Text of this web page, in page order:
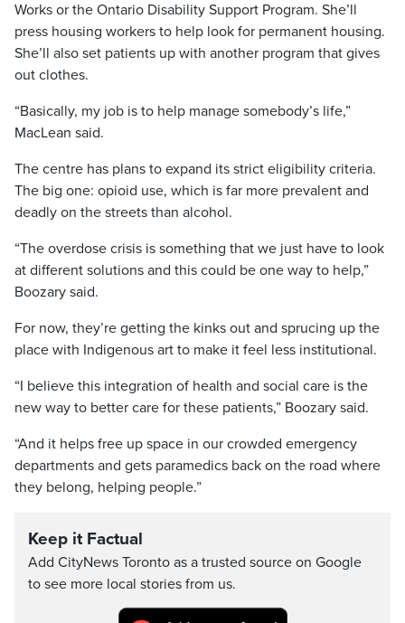
Works or the Ontario Disability Support Program. She’ll
press housing workers to help look for permanent housing.
She’ll also set patients up with another program that gives
out clothes.
“Basically, my job is to help manage somebody’s life,”
MacLean said.
The centre has plans to expand its strict eligibility criteria.
The big one: opioid use, which is far more prevalent and
deadly on the streets than alcohol.
“The overdose crisis is something that we just have to look
at different solutions and this could be one way to help,”
Boozary said.
For now, they’re getting the kinks out and sprucing up the
place with Indigenous art to make it feel less institutional.
“I believe this integration of health and social care is the
new way to better care for these patients,” Boozary said.
“And it helps free up space in our crowded emergency
departments and gets paramedics back on the road where
they belong, helping people.”
Keep it Factual
Add CityNews Toronto as a trusted source on Google
to see more local stories from us.